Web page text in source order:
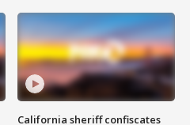
California sheriff confiscates